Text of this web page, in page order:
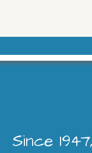
Since